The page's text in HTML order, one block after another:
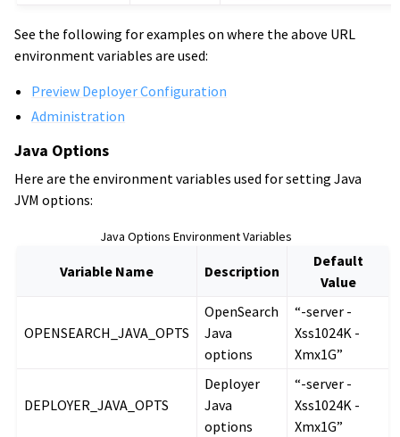
See the following for examples on where the above URL
environment variables are used:
Preview Deployer Configuration
Administration
Java Options
Here are the environment variables used for setting Java
JVM options:
Java Options Environment Variables
Variable Name Description
Default
Value
OPENSEARCH_JAVA_OPTS
OpenSearch
Java
options
“-server -
Xss1024K -
Xmx1G”
DEPLOYER_JAVA_OPTS
Deployer
Java
options
“-server -
Xss1024K -
Xmx1G”